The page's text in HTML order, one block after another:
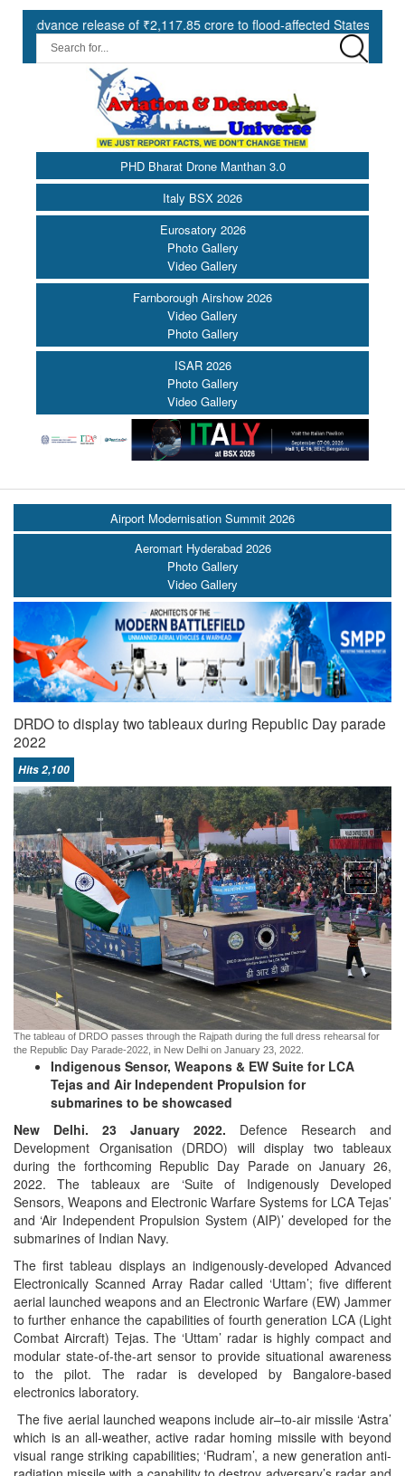
release of ₹2,117.85 crore to flood-affected States under SDRF ||
PHD Bharat Drone Manthan 3.0
Italy BSX 2026
Eurosatory 2026
Photo Gallery
Video Gallery
Farnborough Airshow 2026
Video Gallery
Photo Gallery
ISAR 2026
Photo Gallery
Video Gallery
open
menu
Airport Modernisation Summit 2026
Aeromart Hyderabad 2026
Photo Gallery
Video Gallery
DRDO to display two tableaux during Republic Day parade
2022
Hits 2,100
The tableau of DRDO passes through the Rajpath during the full dress rehearsal for
the Republic Day Parade-2022, in New Delhi on January 23, 2022.
Indigenous Sensor, Weapons & EW Suite for LCA
Tejas and Air Independent Propulsion for
submarines to be showcased
New Delhi. 23 January 2022. Defence Research and
Development Organisation (DRDO) will display two tableaux
during the forthcoming Republic Day Parade on January 26,
2022. The tableaux are ‘Suite of Indigenously Developed
Sensors, Weapons and Electronic Warfare Systems for LCA Tejas’
and ‘Air Independent Propulsion System (AIP)’ developed for the
submarines of Indian Navy.
The first tableau displays an indigenously-developed Advanced
Electronically Scanned Array Radar called ‘Uttam’; five different
aerial launched weapons and an Electronic Warfare (EW) Jammer
to further enhance the capabilities of fourth generation LCA (Light
Combat Aircraft) Tejas. The ‘Uttam’ radar is highly compact and
modular state-of-the-art sensor to provide situational awareness
to the pilot. The radar is developed by Bangalore-based
electronics laboratory.
The five aerial launched weapons include air–to-air missile ‘Astra’
which is an all-weather, active radar homing missile with beyond
visual range striking capabilities; ‘Rudram’, a new generation anti-